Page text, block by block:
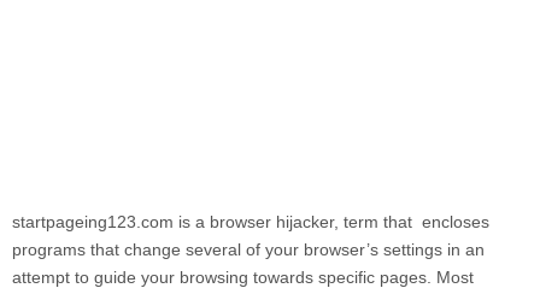
startpageing123.com is a browser hijacker, term that encloses
programs that change several of your browser’s settings in an
attempt to guide your browsing towards specific pages. Most